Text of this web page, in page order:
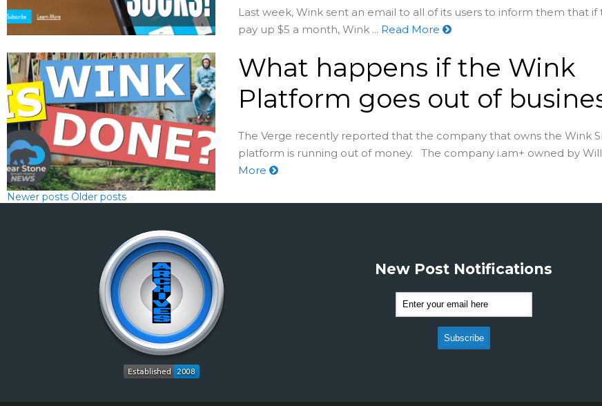
Last week, Wink sent an email to all of its users to inform them that if
pay up $5 a month, Wink ... Read More
What happens if the Wink
Platform goes out of
The Verge recently reported that the company that owns the Wink
platform is running out of money. The company i.am+ owned by
More
Newer posts Older posts
New Post Notifications